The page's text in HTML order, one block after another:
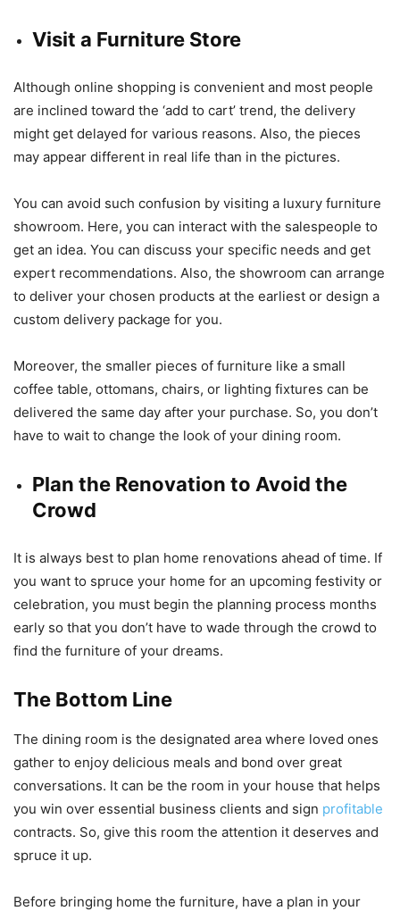
Visit a Furniture Store
Although online shopping is convenient and most people
are inclined toward the ‘add to cart’ trend, the delivery
might get delayed for various reasons. Also, the pieces
may appear different in real life than in the pictures.
You can avoid such confusion by visiting a luxury furniture
showroom. Here, you can interact with the salespeople to
get an idea. You can discuss your specific needs and get
expert recommendations. Also, the showroom can arrange
to deliver your chosen products at the earliest or design a
custom delivery package for you.
Moreover, the smaller pieces of furniture like a small
coffee table, ottomans, chairs, or lighting fixtures can be
delivered the same day after your purchase. So, you don’t
have to wait to change the look of your dining room.
Plan the Renovation to Avoid the
Crowd
It is always best to plan home renovations ahead of time. If
you want to spruce your home for an upcoming festivity or
celebration, you must begin the planning process months
early so that you don’t have to wade through the crowd to
find the furniture of your dreams.
The Bottom Line
The dining room is the designated area where loved ones
gather to enjoy delicious meals and bond over great
conversations. It can be the room in your house that helps
you win over essential business clients and sign profitable
contracts. So, give this room the attention it deserves and
spruce it up.
Before bringing home the furniture, have a plan in your